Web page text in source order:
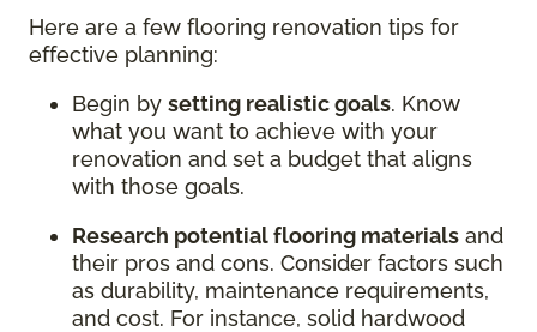
Here are a few flooring renovation tips for
effective planning:
Begin by setting realistic goals. Know
what you want to achieve with your
renovation and set a budget that aligns
with those goals.
Research potential flooring materials and
their pros and cons. Consider factors such
as durability, maintenance requirements,
and cost. For instance, solid hardwood